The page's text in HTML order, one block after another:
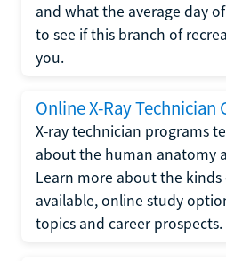
and what the average day
to see if this branch of
you.
Online X-Ray
X-ray technician programs
about the human anatomy
Learn more about the
available, online study
topics and career prospects.